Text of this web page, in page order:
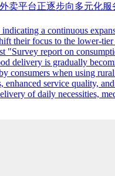
卖平台正逐步向多元化服
a continuous
their focus to the lower-
"Survey report on
delivery is gradually
consumers when using
service quality,
of daily necessities,